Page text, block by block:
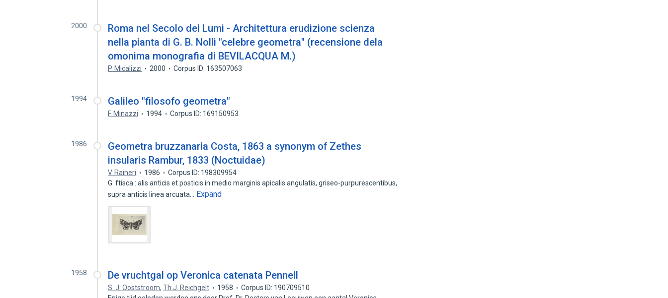
2000
Roma nel Secolo dei Lumi - Architettura erudizione scienza
nella pianta di G. B. Nolli "celebre geometra" (recensione dela
omonima monografia di BEVILACQUA M.)
P. Micalizzi 2000 Corpus ID: 163507063
1994 Galileo "filosofo geometra"
F. Minazzi 1994 Corpus ID: 169150953
1986
Geometra bruzzanaria Costa, 1863 a synonym of Zethes
insularis Rambur, 1833 (Noctuidae)
V. Raineri 1986
Corpus ID: 198309954
G. ftisca : alis anticis et posticis in medio marginis apicalis angulatis, griseo-purpurescentibus,
supra anticis linea arcuata…
Expand
1958 De vruchtgal op Veronica catenata Pennell
S. J. Ooststroom,Th.J. Reichgelt 1958
Corpus ID: 190709510